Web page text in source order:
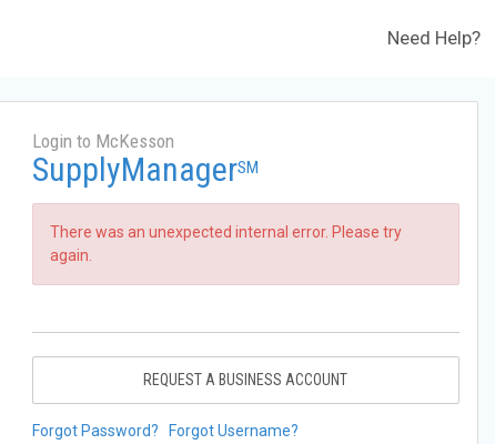
Need Help?
Login to McKesson
SupplyManagerSM
There was an unexpected internal error. Please try
again.
REQUEST A BUSINESS ACCOUNT
Forgot Password? Forgot Username?